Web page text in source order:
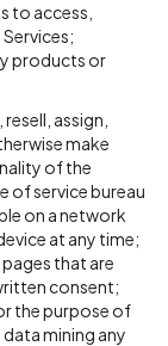
to access,
products or
assign,
make
of the
of service bureau
on a network
at any time;
that are
consent;
the purpose of
mining any